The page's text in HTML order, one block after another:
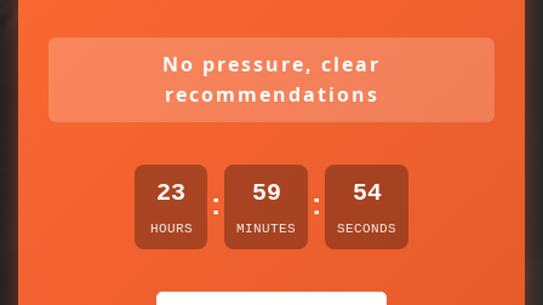
No pressure, clear
recommendations
23
HOURS
: 59
MINUTES
: 54
SECONDS